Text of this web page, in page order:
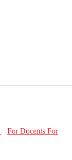
For Docents For